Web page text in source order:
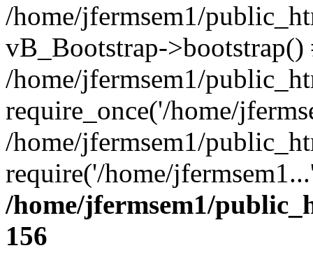
/home/jfermsem1/
vB_Bootstrap->bootstrap()
/home/jfermsem1/
require_once('/home/
/home/jfermsem1/
require('/home/
/home/jfermsem1/
156